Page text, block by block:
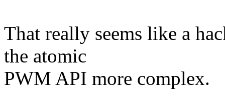
That really seems like a
the atomic
PWM API more complex.